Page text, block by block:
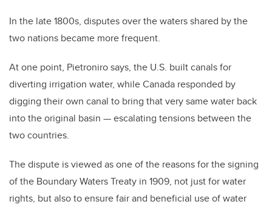
In the late 1800s, disputes over the waters shared by the
two nations became more frequent.
At one point, Pietroniro says, the U.S. built canals for
diverting irrigation water, while Canada responded by
digging their own canal to bring that very same water back
into the original basin — escalating tensions between the
two countries.
The dispute is viewed as one of the reasons for the signing
of the Boundary Waters Treaty in 1909, not just for water
rights, but also to ensure fair and beneficial use of water